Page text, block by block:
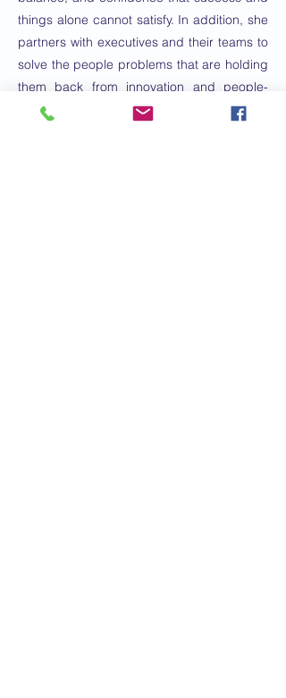
things alone cannot satisfy. In addition, she
partners with executives and their teams to
solve the people problems that are holding
them back from innovation and people-
centered success.